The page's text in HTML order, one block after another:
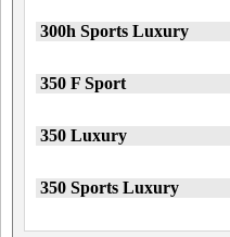
300h Sports Luxury
350 F Sport
350 Luxury
350 Sports Luxury